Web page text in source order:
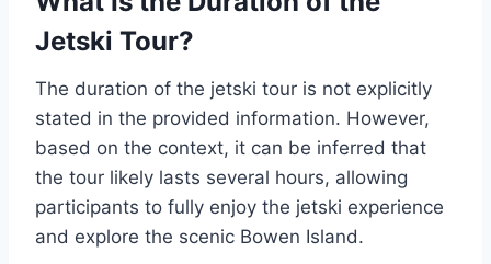
Jetski Tour?
The duration of the jetski tour is not explicitly
stated in the provided information. However,
based on the context, it can be inferred that
the tour likely lasts several hours, allowing
participants to fully enjoy the jetski experience
and explore the scenic Bowen Island.